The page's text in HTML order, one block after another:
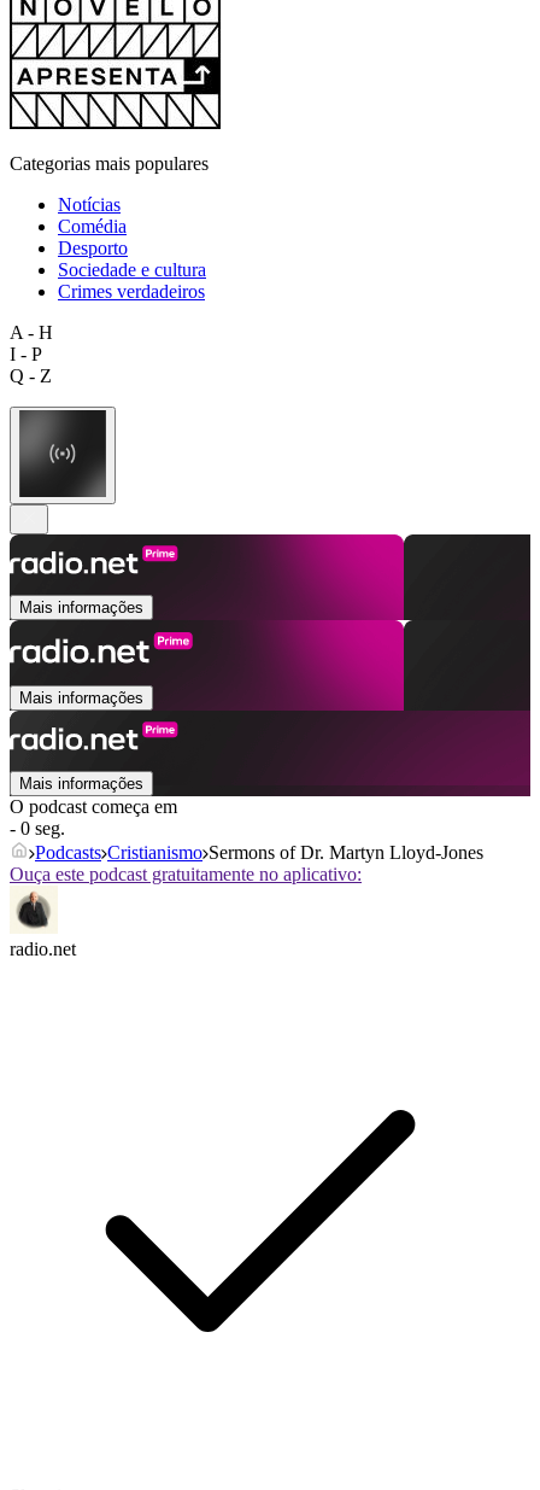
Categorias mais populares
Notícias
Comédia
Desporto
Sociedade e cultura
Crimes verdadeiros
A - H
I - P
Q - Z
Mais informações
Mais informações
Mais informações
O podcast começa em
- 0 seg.
Podcasts Cristianismo Sermons of Dr. Martyn Lloyd-Jones
Ouça este podcast gratuitamente no aplicativo:
radio.net